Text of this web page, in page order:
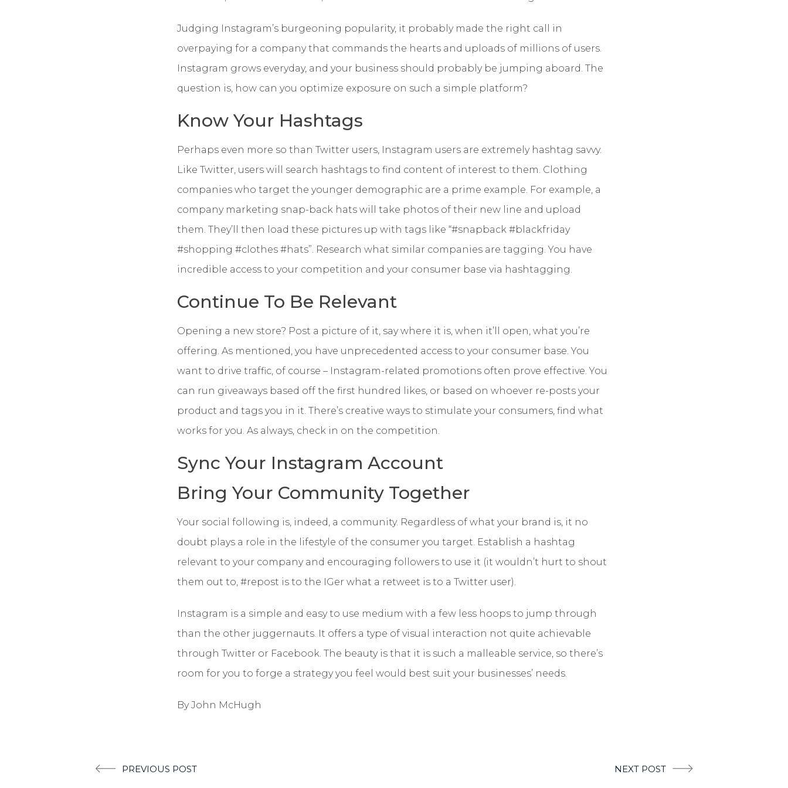
Judging Instagram’s burgeoning popularity, it probably made the right call in
overpaying for a company that commands the hearts and uploads of millions of users.
Instagram grows everyday, and your business should probably be jumping aboard. The
question is, how can you optimize exposure on such a simple platform?
Know Your Hashtags
Perhaps even more so than Twitter users, Instagram users are extremely hashtag savvy.
Like Twitter, users will search hashtags to find content of interest to them. Clothing
companies who target the younger demographic are a prime example. For example, a
company marketing snap-back hats will take photos of their new line and upload
them. They’ll then load these pictures up with tags like “#snapback #blackfriday
#shopping #clothes #hats”. Research what similar companies are tagging. You have
incredible access to your competition and your consumer base via hashtagging.
Continue To Be Relevant
Opening a new store? Post a picture of it, say where it is, when it’ll open, what you’re
offering. As mentioned, you have unprecedented access to your consumer base. You
want to drive traffic, of course – Instagram-related promotions often prove effective. You
can run giveaways based off the first hundred likes, or based on whoever re-posts your
product and tags you in it. There’s creative ways to stimulate your consumers, find what
works for you. As always, check in on the competition.
Sync Your Instagram Account
Bring Your Community Together
Your social following is, indeed, a community. Regardless of what your brand is, it no
doubt plays a role in the lifestyle of the consumer you target. Establish a hashtag
relevant to your company and encouraging followers to use it (it wouldn’t hurt to shout
them out to, #repost is to the IGer what a retweet is to a Twitter user).
Instagram is a simple and easy to use medium with a few less hoops to jump through
than the other juggernauts. It offers a type of visual interaction not quite achievable
through Twitter or Facebook. The beauty is that it is such a malleable service, so there’s
room for you to forge a strategy you feel would best suit your businesses’ needs.
By John McHugh
PostPREVIOUS POST NEXT POST